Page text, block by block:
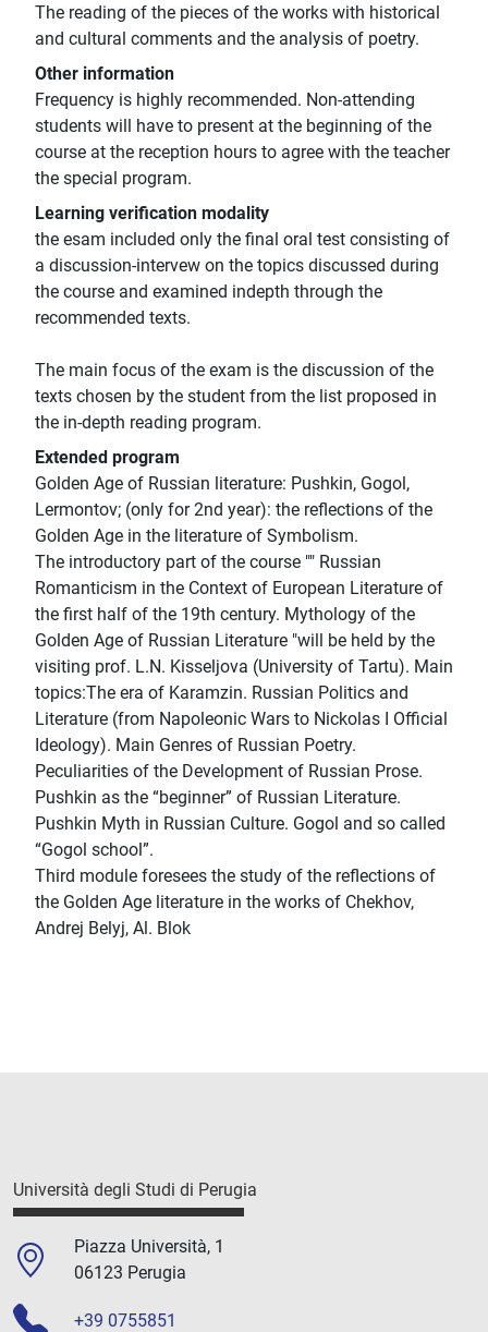
The reading of the pieces of the works with historical
and cultural comments and the analysis of poetry.
Other information
Frequency is highly recommended. Non-attending
students will have to present at the beginning of the
course at the reception hours to agree with the teacher
the special program.
Learning verification modality
the esam included only the final oral test consisting of
a discussion-intervew on the topics discussed during
the course and examined indepth through the
recommended texts.
The main focus of the exam is the discussion of the
texts chosen by the student from the list proposed in
the in-depth reading program.
Extended program
Golden Age of Russian literature: Pushkin, Gogol,
Lermontov; (only for 2nd year): the reflections of the
Golden Age in the literature of Symbolism.
The introductory part of the course "" Russian
Romanticism in the Context of European Literature of
the first half of the 19th century. Mythology of the
Golden Age of Russian Literature "will be held by the
visiting prof. L.N. Kisseljova (University of Tartu). Main
topics:The era of Karamzin. Russian Politics and
Literature (from Napoleonic Wars to Nickolas I Official
Ideology). Main Genres of Russian Poetry.
Peculiarities of the Development of Russian Prose.
Pushkin as the “beginner” of Russian Literature.
Pushkin Myth in Russian Culture. Gogol and so called
“Gogol school”.
Third module foresees the study of the reflections of
the Golden Age literature in the works of Chekhov,
Andrej Belyj, Al. Blok
Università degli Studi di Perugia
Piazza Università, 1
06123 Perugia
+39 0755851